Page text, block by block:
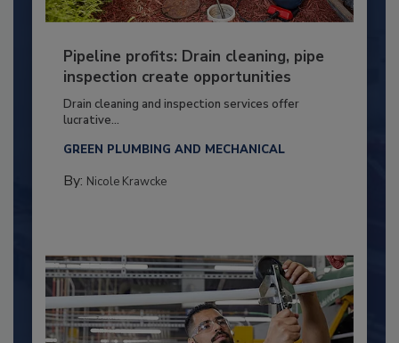
Pipeline profits: Drain cleaning, pipe
inspection create opportunities
Drain cleaning and inspection services offer
lucrative...
GREEN PLUMBING AND MECHANICAL
By: Nicole Krawcke